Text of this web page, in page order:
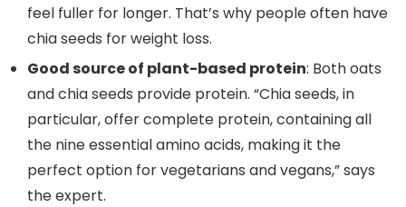
feel fuller for longer. That’s why people often have
chia seeds for weight loss.
Good source of plant-based protein: Both oats
and chia seeds provide protein. “Chia seeds, in
particular, offer complete protein, containing all
the nine essential amino acids, making it the
perfect option for vegetarians and vegans,” says
the expert.